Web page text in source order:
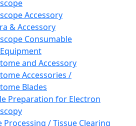
Accessory
& Accessory
Consumable
and Accessory
Accessories /
Blades
Preparation for Electron
Processing / Tissue Clearing